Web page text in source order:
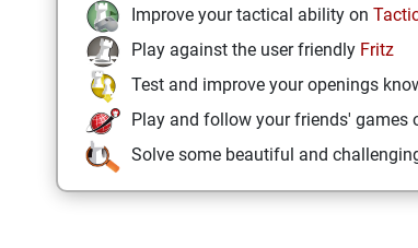
Improve your tactical ability on
Play against the user friendly Fritz
Test and improve your openings
Play and follow your friends' games
Solve some beautiful and